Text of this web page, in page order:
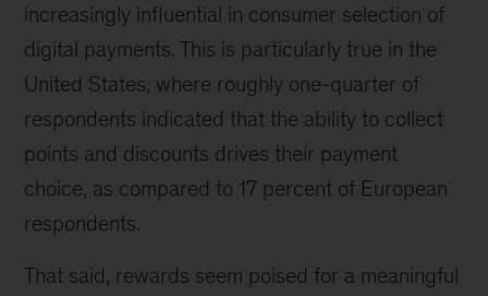
increasingly influential in consumer selection of
digital payments. This is particularly true in the
United States, where roughly one-quarter of
respondents indicated that the ability to collect
points and discounts drives their payment
choice, as compared to 17 percent of European
respondents.
That said, rewards seem poised for a meaningful